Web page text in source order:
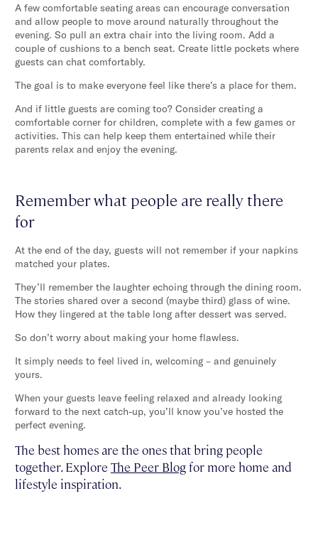
A few comfortable seating areas can encourage conversation
and allow people to move around naturally throughout the
evening. So pull an extra chair into the living room. Add a
couple of cushions to a bench seat. Create little pockets where
guests can chat comfortably.
The goal is to make everyone feel like there’s a place for them.
And if little guests are coming too? Consider creating a
comfortable corner for children, complete with a few games or
activities. This can help keep them entertained while their
parents relax and enjoy the evening.
Remember what people are really there
for
At the end of the day, guests will not remember if your napkins
matched your plates.
They’ll remember the laughter echoing through the dining room.
The stories shared over a second (maybe third) glass of wine.
How they lingered at the table long after dessert was served.
So don’t worry about making your home flawless.
It simply needs to feel lived in, welcoming – and genuinely
yours.
When your guests leave feeling relaxed and already looking
forward to the next catch-up, you’ll know you’ve hosted the
perfect evening.
The best homes are the ones that bring people
together. Explore The Peer Blogfor more home and
lifestyle inspiration.